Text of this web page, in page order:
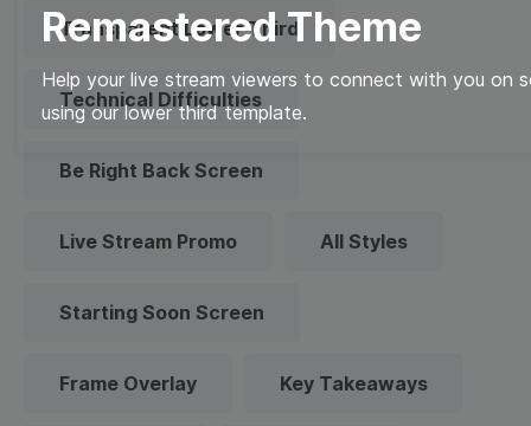
Remastered Theme
Help your live stream viewers to connect with you on
using our lower third template.
Transparent Lower Third
Technical Difficulties
Be Right Back Screen
Live Stream Promo All Styles
Starting Soon Screen
Frame Overlay Key Takeaways